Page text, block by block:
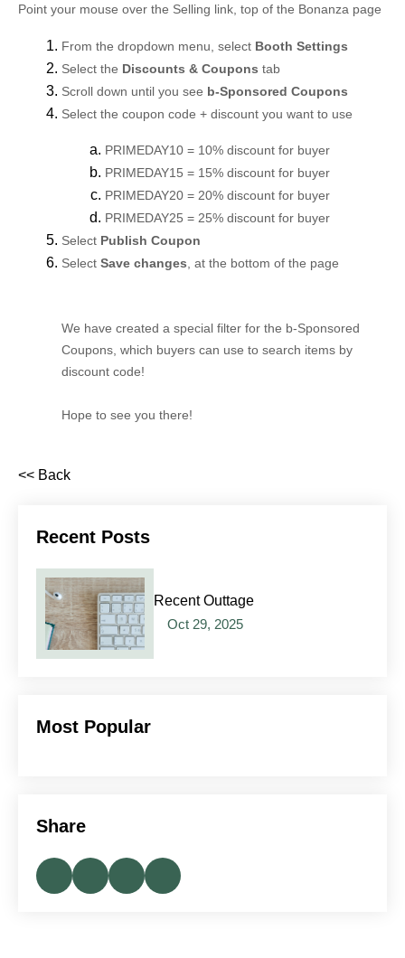
Point your mouse over the Selling link, top of the Bonanza page
From the dropdown menu, select Booth Settings
Select the Discounts & Coupons tab
Scroll down until you see b-Sponsored Coupons
Select the coupon code + discount you want to use
PRIMEDAY10 = 10% discount for buyer
PRIMEDAY15 = 15% discount for buyer
PRIMEDAY20 = 20% discount for buyer
PRIMEDAY25 = 25% discount for buyer
Select Publish Coupon
Select Save changes , at the bottom of the page
We have created a special filter for the b-Sponsored
Coupons, which buyers can use to search items by
discount code!
Hope to see you there!
<< Back
Recent Posts
Recent Outtage
Oct 29, 2025
Most Popular
Share